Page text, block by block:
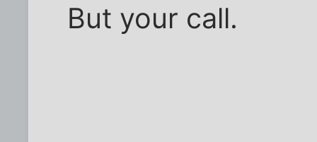
But your call.